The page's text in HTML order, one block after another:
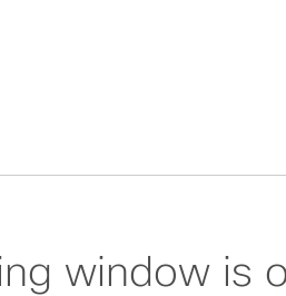
window is